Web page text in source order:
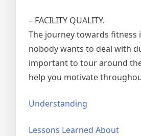
– FACILITY QUALITY.
The journey towards fitness
nobody wants to deal with
important to tour around
help you motivate
Understanding
Lessons Learned About